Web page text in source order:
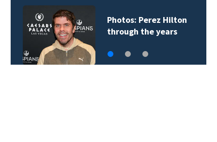
Florida man accused
of sneaking onto…